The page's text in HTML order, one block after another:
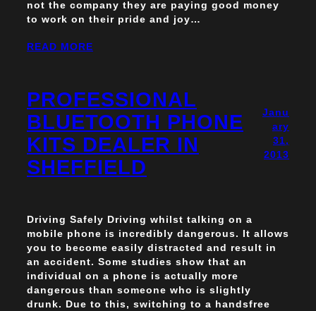
not the company they are paying good money
to work on their pride and joy…
READ MORE
PROFESSIONAL
BLUETOOTH PHONE
KITS DEALER IN
SHEFFIELD
Janu
ary
31,
2013
Driving Safely Driving whilst talking on a
mobile phone is incredibly dangerous. It allows
you to become easily distracted and result in
an accident. Some studies show that an
individual on a phone is actually more
dangerous than someone who is slightly
drunk. Due to this, switching to a handsfree